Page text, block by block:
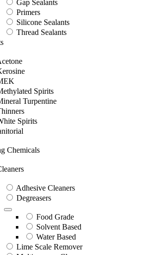
Gap Sealants
Primers
Silicone Sealants
Thread Sealants
Spirits
Turpentine
Spirits
Chemicals
Adhesive Cleaners
Degreasers
Food Grade
Solvent Based
Water Based
Lime Scale Remover